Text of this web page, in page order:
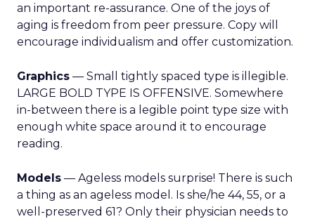
an important re-assurance. One of the joys of
aging is freedom from peer pressure. Copy will
encourage individualism and offer customization.
Graphics — Small tightly spaced type is illegible.
LARGE BOLD TYPE IS OFFENSIVE. Somewhere
in-between there is a legible point type size with
enough white space around it to encourage
reading.
Models — Ageless models surprise! There is such
a thing as an ageless model. Is she/he 44, 55, or a
well-preserved 61? Only their physician needs to